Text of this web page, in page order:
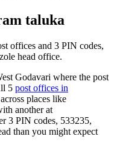
taluka
offices and 3 PIN codes,
head office.
Godavari where the post
5 post offices in
places like
another at
3 PIN codes, 533235,
than you might expect